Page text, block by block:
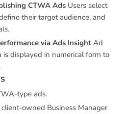
CTWA Ads Users select
their target audience, and
via Ads InsightAd
is displayed in numerical form to
type ads.
owned Business Manager